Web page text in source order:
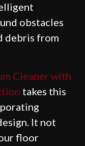
obstacles
debris from
Cleaner with
takes this
It not
floor